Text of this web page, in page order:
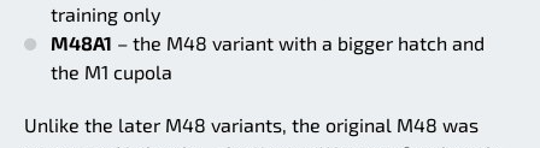
training only
M48A1 – the M48 variant with a bigger hatch and
the M1 cupola
Unlike the later M48 variants, the original M48 was